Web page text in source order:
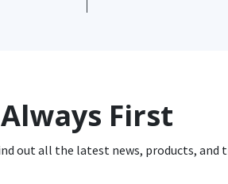
Always First
out all the latest news, products, and